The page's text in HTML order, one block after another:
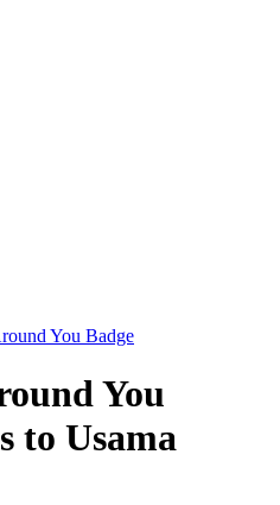
You Badge
You
to Usama